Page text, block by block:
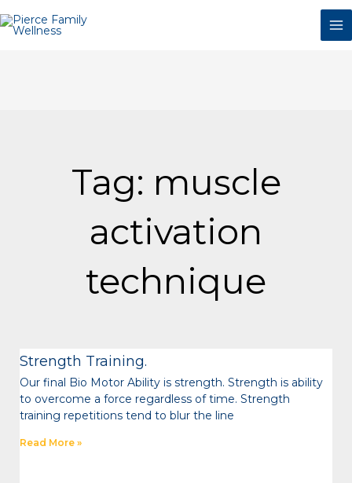
to
Tag: muscle
activation
technique
Strength Training.
Our final Bio Motor Ability is strength. Strength is ability
to overcome a force regardless of time. Strength
training repetitions tend to blur the line
Read More »